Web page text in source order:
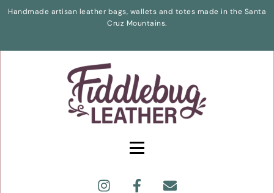
Handmade artisan leather bags, wallets and totes made in the Santa
Cruz Mountains.